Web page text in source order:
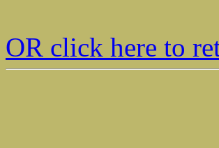
OR click here to